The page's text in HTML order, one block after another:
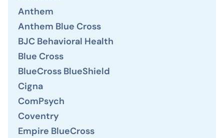
Anthem
Anthem Blue Cross
BJC Behavioral Health
Blue Cross
BlueCross BlueShield
Cigna
ComPsych
Coventry
Empire BlueCross